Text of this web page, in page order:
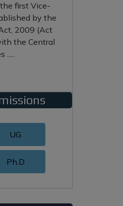
first Vice-
by the
2009 (Act
the Central
.....
UG
Ph.D